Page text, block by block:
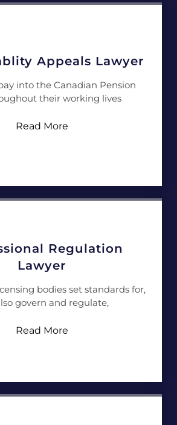
Appeals Lawyer
into the Canadian Pension
their working lives
Read More
Regulation
Lawyer
bodies set standards for,
govern and regulate,
Read More